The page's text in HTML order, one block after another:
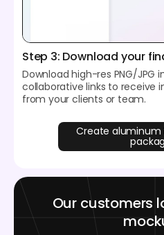
Step 3: Download your
Download high-res PNG/JPG
collaborative links to receive
from your clients or team.
Create
Our customers